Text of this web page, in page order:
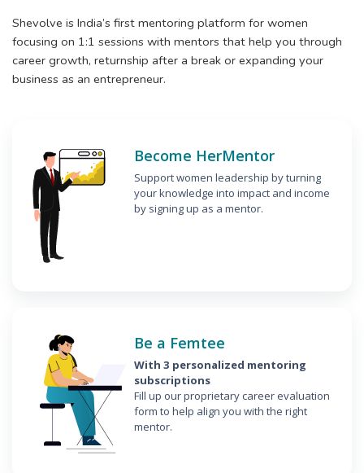
Shevolve is India’s first mentoring platform for women
focusing on 1:1 sessions with mentors that help you through
career growth, returnship after a break or expanding your
business as an entrepreneur.
Become HerMentor
Support women leadership by turning
your knowledge into impact and income
by signing up as a mentor.
Be a Femtee
With 3 personalized mentoring
subscriptions
Fill up our proprietary career evaluation
form to help align you with the right
mentor.